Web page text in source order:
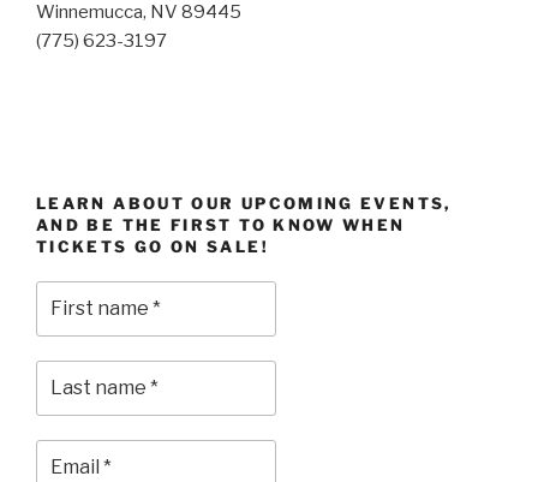
Winnemucca, NV 89445
(775) 623-3197
LEARN ABOUT OUR UPCOMING EVENTS,
AND BE THE FIRST TO KNOW WHEN
TICKETS GO ON SALE!